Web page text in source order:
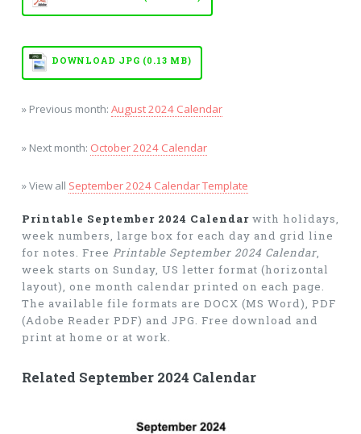
DOWNLOAD JPG (0.13 MB)
» Previous month: August 2024 Calendar
» Next month: October 2024 Calendar
» View all September 2024 Calendar Template
Printable September 2024 Calendarwith holidays,
week numbers, large box for each day and grid line
for notes. Free Printable September 2024 Calendar,
week starts on Sunday, US letter format (horizontal
layout), one month calendar printed on each page.
The available file formats are DOCX (MS Word), PDF
(Adobe Reader PDF) and JPG. Free download and
print at home or at work.
Related September 2024 Calendar